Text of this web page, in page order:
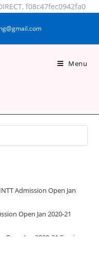
f08c47fec0942fa0
Menu
Admission Open Jan
Open Jan 2020-21
Jan 2020-21 Session